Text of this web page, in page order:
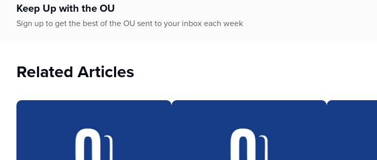
Keep Up with the OU
Sign up to get the best of the OU sent to your inbox each week
Related Articles